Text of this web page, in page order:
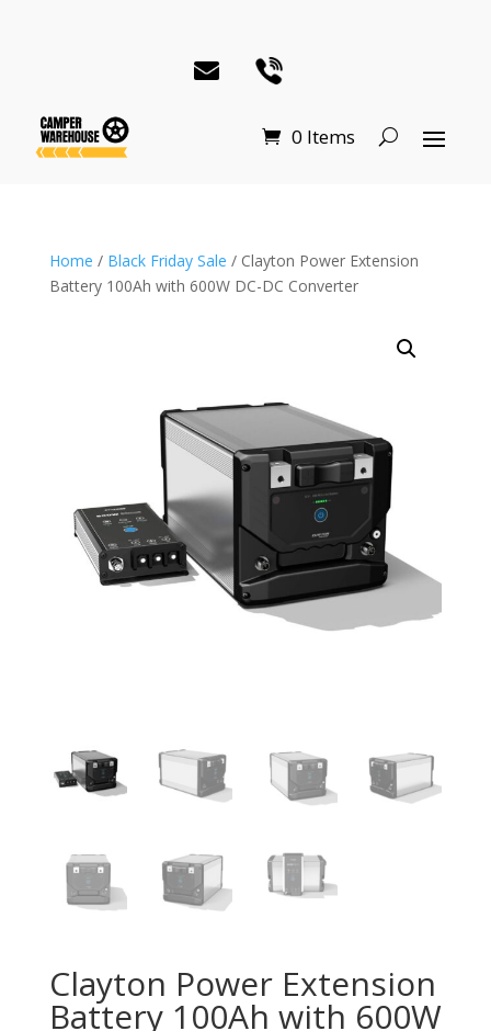
0 Items
Home / Black Friday Sale / Clayton Power Extension
Battery 100Ah with 600W DC-DC Converter
Clayton Power Extension
Battery 100Ah with 600W